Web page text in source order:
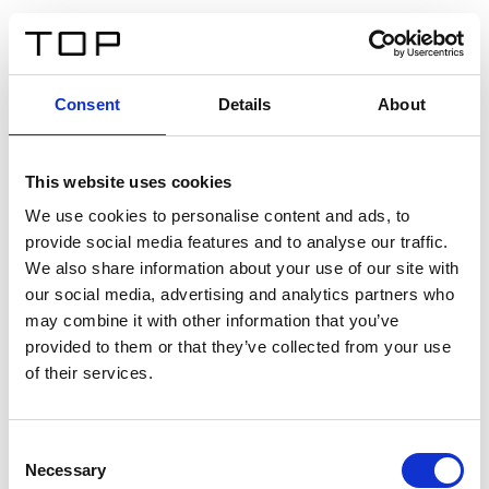
Consent Details About
This website uses cookies
We use cookies to personalise content and ads, to
provide social media features and to analyse our traffic.
We also share information about your use of our site with
our social media, advertising and analytics partners who
may combine it with other information that you’ve
provided to them or that they’ve collected from your use
of their services.
Selection
Necessary
Twinlight Dixie XL
Ein Einführungstext für Inhalte. Lorem ipsum dolor sit
amet, consectetur adipis cin elit. Nunc purus libero,
interdum sed blandit acp retium facilisis turpis.